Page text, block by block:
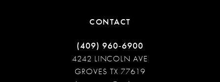
CONTACT
(409) 960‑6900
4242 LINCOLN AVE
GROVES TX 77619